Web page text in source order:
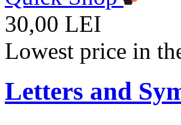
30,00 LEI
Lowest price in
Letters and